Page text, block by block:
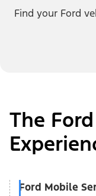
Find your Ford
The
Ford Mobile